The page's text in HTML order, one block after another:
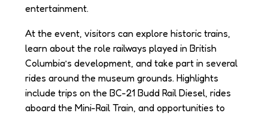
entertainment.
At the event, visitors can explore historic trains,
learn about the role railways played in British
Columbia’s development, and take part in several
rides around the museum grounds. Highlights
include trips on the BC-21 Budd Rail Diesel, rides
aboard the Mini-Rail Train, and opportunities to